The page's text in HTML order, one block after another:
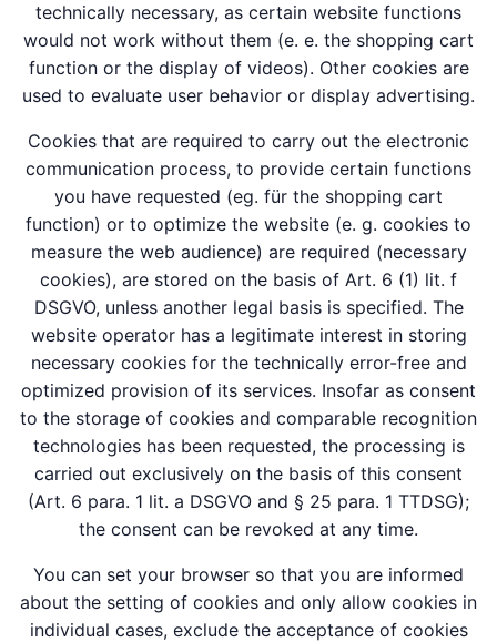
technically necessary, as certain website functions
would not work without them (e. e. the shopping cart
function or the display of videos). Other cookies are
used to evaluate user behavior or display advertising.
Cookies that are required to carry out the electronic
communication process, to provide certain functions
you have requested (eg. für the shopping cart
function) or to optimize the website (e. g. cookies to
measure the web audience) are required (necessary
cookies), are stored on the basis of Art. 6 (1) lit. f
DSGVO, unless another legal basis is specified. The
website operator has a legitimate interest in storing
necessary cookies for the technically error-free and
optimized provision of its services. Insofar as consent
to the storage of cookies and comparable recognition
technologies has been requested, the processing is
carried out exclusively on the basis of this consent
(Art. 6 para. 1 lit. a DSGVO and § 25 para. 1 TTDSG);
the consent can be revoked at any time.
You can set your browser so that you are informed
about the setting of cookies and only allow cookies in
individual cases, exclude the acceptance of cookies